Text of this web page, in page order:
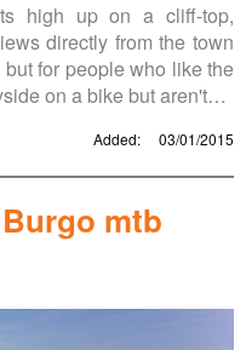
high up on a cliff-top,
directly from the town
for people who like the
on a bike but aren't…
Added: 03/01/2015
mtb